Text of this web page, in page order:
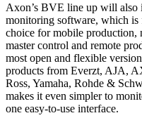
Axon’s BVE line up will also
monitoring software, which
choice for mobile production,
master control and remote
most open and flexible
products from Everzt, AJA,
Ross, Yamaha, Rohde &
makes it even simpler to
one easy-to-use interface.